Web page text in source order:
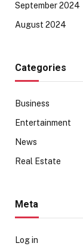
September 2024
August 2024
Categories
Business
Entertainment
News
Real Estate
Meta
Log in